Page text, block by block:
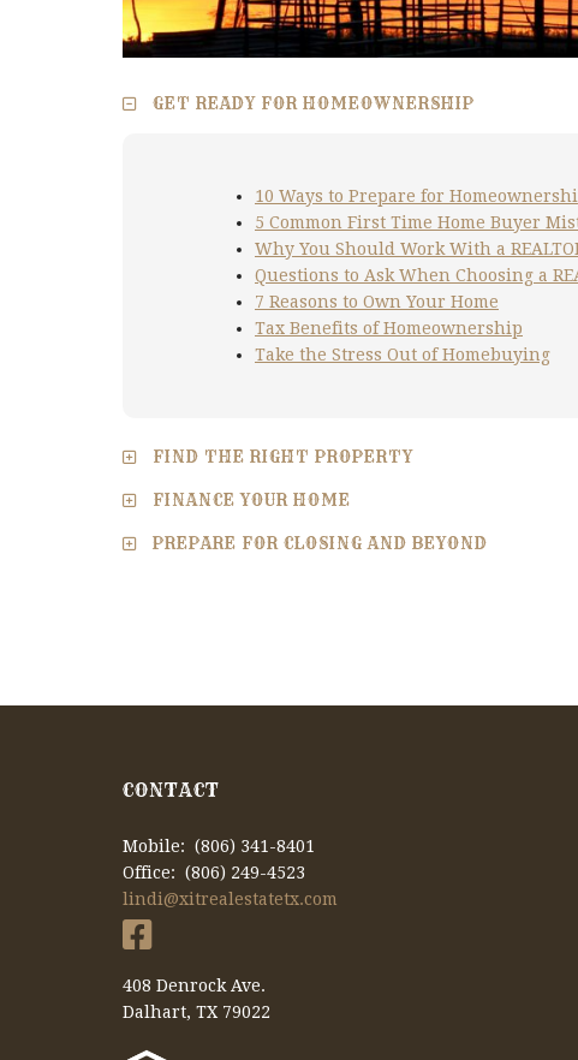
GET READY FOR HOMEOWNERSHIP
10 Ways to Prepare for
5 Common First Time Home Buyer
Why You Should Work With a
Questions to Ask When Choosing a
7 Reasons to Own Your Home
Tax Benefits of Homeownership
Take the Stress Out of Homebuying
FIND THE RIGHT PROPERTY
FINANCE YOUR HOME
PREPARE FOR CLOSING AND BEYOND
CONTACT
Mobile: (806) 341-8401
Office: (806) 249-4523
lindi@xitrealestatetx.com
408 Denrock Ave.
Dalhart, TX 79022